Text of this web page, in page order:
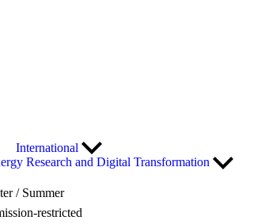
International
Research and Digital Transformation
/ Summer
restricted